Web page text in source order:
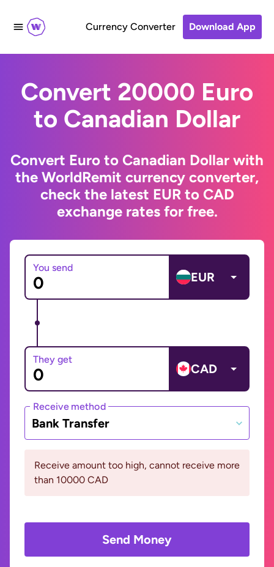
Currency Converter Download App
Convert 20000 Euro
to Canadian Dollar
Convert Euro to Canadian Dollar with
the WorldRemit currency converter,
check the latest EUR to CAD
exchange rates for free.
You send
EUR
They get
CAD
Receive method
Bank Transfer
Receive amount too high, cannot receive more
than 10000 CAD
Send Money